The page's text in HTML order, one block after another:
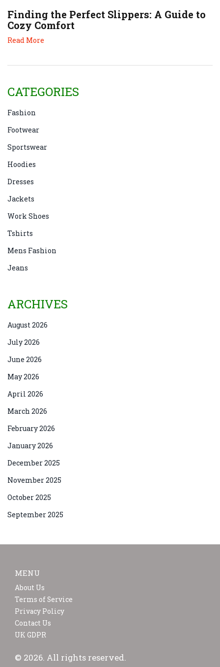
Finding the Perfect Slippers: A Guide to
Cozy Comfort
Read More
CATEGORIES
Fashion
Footwear
Sportswear
Hoodies
Dresses
Jackets
Work Shoes
Tshirts
Mens Fashion
Jeans
ARCHIVES
August 2026
July 2026
June 2026
May 2026
April 2026
March 2026
February 2026
January 2026
December 2025
November 2025
October 2025
September 2025
MENU
About Us
Terms of Service
Privacy Policy
Contact Us
UK GDPR
© 2026. All rights reserved.